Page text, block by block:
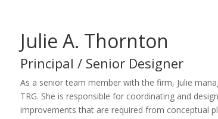
Julie A. Thornton
Principal / Senior Designer
As a senior team member with the firm, Julie
TRG. She is responsible for coordinating and
improvements that are required from conceptual